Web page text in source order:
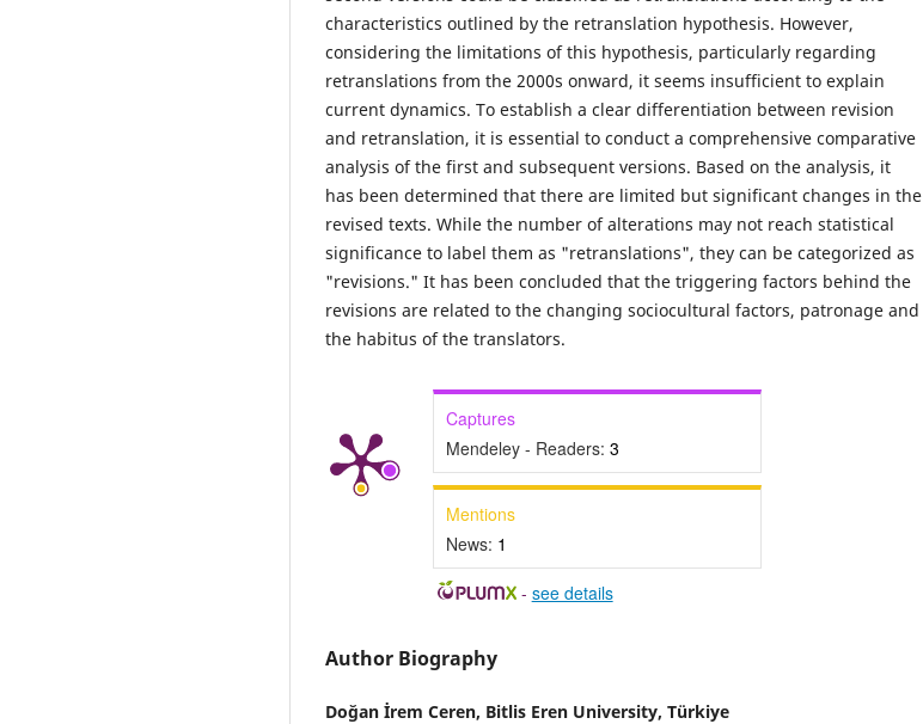
characteristics outlined by the retranslation hypothesis. However,
considering the limitations of this hypothesis, particularly regarding
retranslations from the 2000s onward, it seems insufficient to explain
current dynamics. To establish a clear differentiation between revision
and retranslation, it is essential to conduct a comprehensive comparative
analysis of the first and subsequent versions. Based on the analysis, it
has been determined that there are limited but significant changes in the
revised texts. While the number of alterations may not reach statistical
significance to label them as "retranslations", they can be categorized as
"revisions." It has been concluded that the triggering factors behind the
revisions are related to the changing sociocultural factors, patronage and
the habitus of the translators.
Captures
Mendeley - Readers: 3
Mentions
News: 1
- see details
Author Biography
Doğan İrem Ceren, Bitlis Eren University, Türkiye